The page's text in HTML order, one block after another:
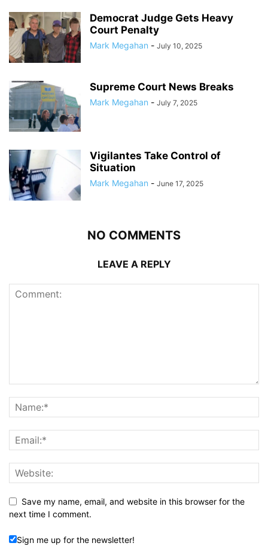
Democrat Judge Gets Heavy
Court Penalty
Mark Megahan - July 10, 2025
Supreme Court News Breaks
Mark Megahan - July 7, 2025
Vigilantes Take Control of
Situation
Mark Megahan - June 17, 2025
NO COMMENTS
LEAVE A REPLY
Save my name, email, and website in this browser for the
next time I comment.
Sign me up for the newsletter!